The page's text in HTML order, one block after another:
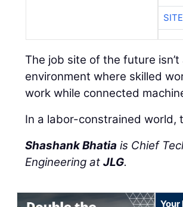
The job site of the future
environment where skilled
work while connected
In a labor-constrained world,
Shashank Bhatia is Chief
Engineering atJLG.